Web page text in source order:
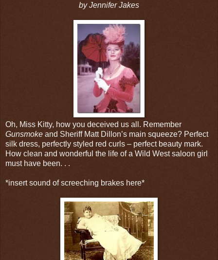
by Jennifer Jakes
Oh, Miss Kitty, how you deceived us all. Remember
Gunsmoke and Sheriff Matt Dillon’s main squeeze? Perfect
silk dress, perfectly styled red curls – perfect beauty mark.
How clean and wonderful the life of a Wild West saloon girl
must have been. . .
*insert sound of screeching brakes here*